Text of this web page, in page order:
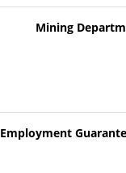
Mining
Employment